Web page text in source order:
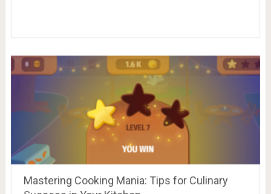
Mastering Cooking Mania: Tips for Culinary